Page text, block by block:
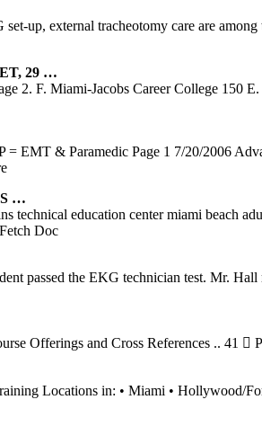
up, external tracheotomy care are
29 …
2. F. Miami-Jacobs Career College 150
EMT & Paramedic Page 1 7/20/2006
…
technical education center miami beach
Doc
passed the EKG technician test. Mr.
Offerings and Cross References .. 41 
Locations in: • Miami •